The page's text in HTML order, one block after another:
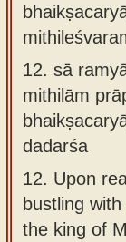
12. sā
mithilām
dadarśa
12. Upon
bustling
the king of